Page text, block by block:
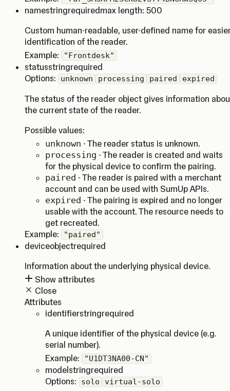
namestringrequired max length: 500
Custom human-readable, user-defined name for
identification of the reader.
Example:
"Frontdesk"
statusstringrequired
Options:
unknown processing paired expired
The status of the reader object gives information
the current state of the reader.
Possible values:
unknown - The reader status is unknown.
processing - The reader is created and waits
for the physical device to confirm the pairing.
paired - The reader is paired with a merchant
account and can be used with SumUp APIs.
expired - The pairing is expired and no longer
usable with the account. The resource needs to
get recreated.
Example:
"paired"
deviceobjectrequired
Information about the underlying physical device.
Show attributes
Close
Attributes
identifierstringrequired
A unique identifier of the physical device (e.g.
serial number).
Example:
"U1DT3NA00-CN"
model stringrequired
Options:
solo virtual-solo